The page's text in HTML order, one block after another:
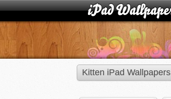
Kitten iPad Wallpapers